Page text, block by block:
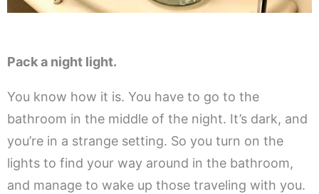
Pack a night light.
You know how it is. You have to go to the
bathroom in the middle of the night. It’s dark, and
you’re in a strange setting. So you turn on the
lights to find your way around in the bathroom,
and manage to wake up those traveling with you.